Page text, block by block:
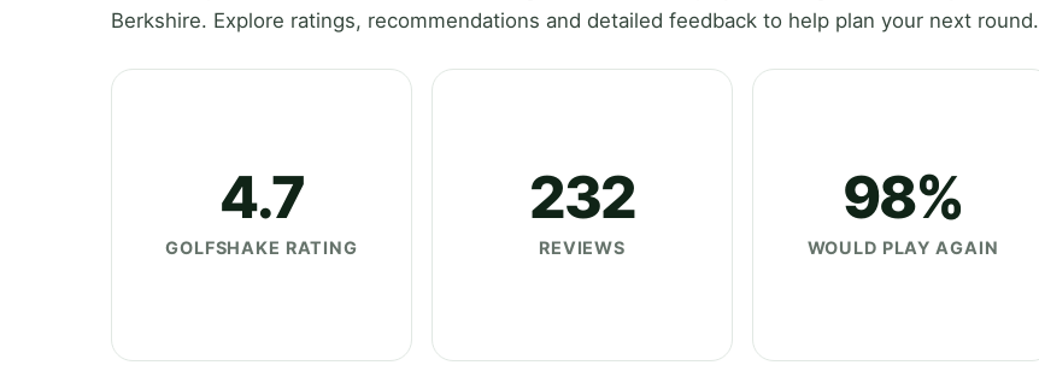
Berkshire. Explore ratings, recommendations and detailed feedback to help plan your next round.
4.7
GOLFSHAKE RATING
232
REVIEWS
98%
WOULD PLAY AGAIN